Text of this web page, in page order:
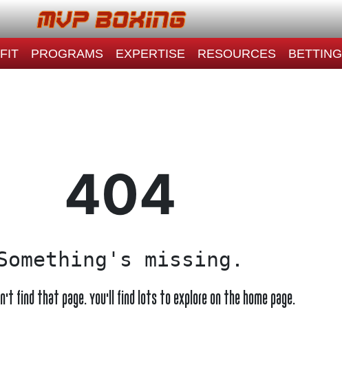
PROGRAMS EXPERTISE RESOURCES BETTING
404
missing.
find that page. You'll find lots to explore on the home page.